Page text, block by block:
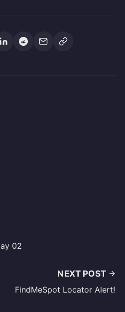
02
NEXT POST
FindMeSpot Locator Alert!